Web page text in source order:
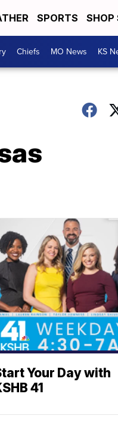
SPORTS SHOP
Chiefs MO News KS
Your Day with
41